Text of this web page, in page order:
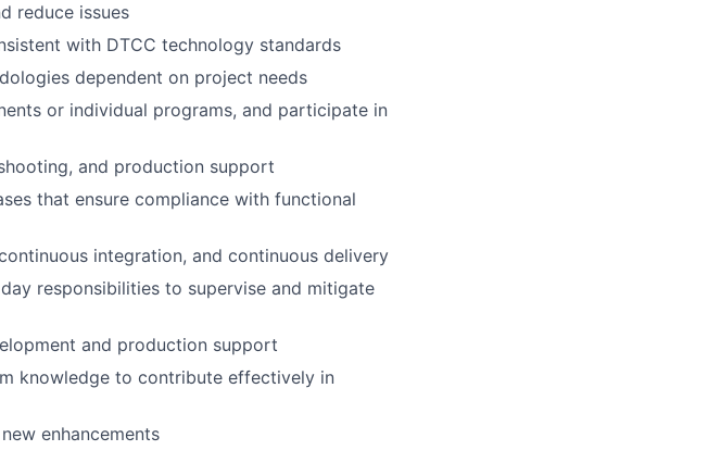
reduce issues
with DTCC technology standards
dependent on project needs
or individual programs, and participate in
and production support
that ensure compliance with functional
integration, and continuous delivery
responsibilities to supervise and mitigate
and production support
knowledge to contribute effectively in
enhancements